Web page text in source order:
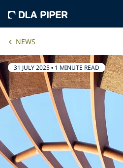
NEWS
31 JULY 2025• 1 MINUTE READ